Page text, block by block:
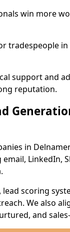
win more
tradespeople
support and
reputation.
in
LinkedIn,
lead scoring
We also
and